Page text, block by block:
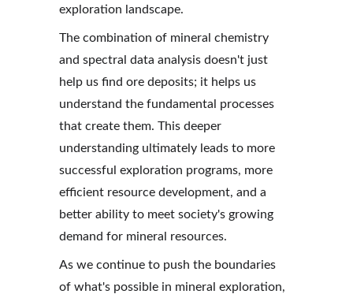
exploration landscape.
The combination of mineral chemistry
and spectral data analysis doesn't just
help us find ore deposits; it helps us
understand the fundamental processes
that create them. This deeper
understanding ultimately leads to more
successful exploration programs, more
efficient resource development, and a
better ability to meet society's growing
demand for mineral resources.
As we continue to push the boundaries
of what's possible in mineral exploration,